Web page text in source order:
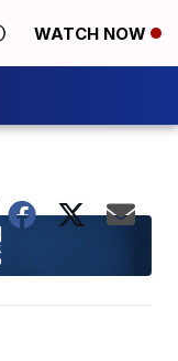
WATCH NOW